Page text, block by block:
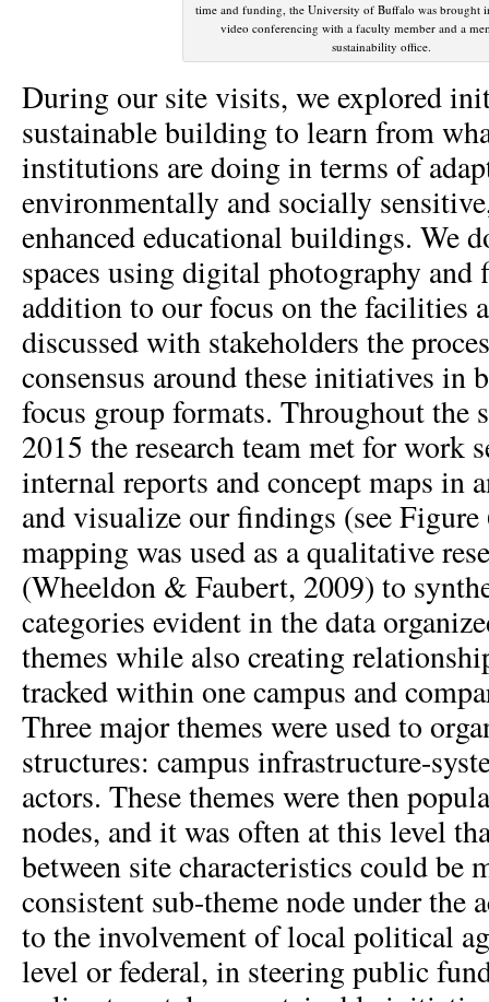
time and funding, the University of Buffalo was brought
video conferencing with a faculty member and a
sustainability office.
During our site visits, we explored
sustainable building to learn from
institutions are doing in terms of
environmentally and socially
enhanced educational buildings. We
spaces using digital photography and
addition to our focus on the facilities
discussed with stakeholders the
consensus around these initiatives in
focus group formats. Throughout the
2015 the research team met for work
internal reports and concept maps in
and visualize our findings (see
mapping was used as a qualitative
(Wheeldon & Faubert, 2009) to
categories evident in the data
themes while also creating
tracked within one campus and
Three major themes were used to
structures: campus infrastructure-
actors. These themes were then
nodes, and it was often at this level
between site characteristics could be
consistent sub-theme node under the
to the involvement of local political
level or federal, in steering public